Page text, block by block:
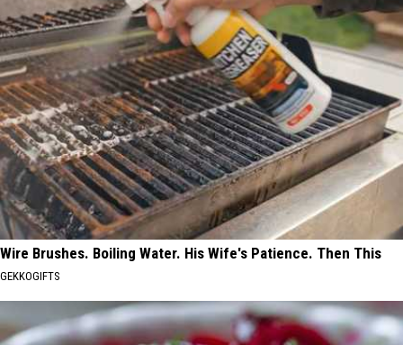
Wire Brushes. Boiling Water. His Wife's Patience. Then This
GEKKOGIFTS